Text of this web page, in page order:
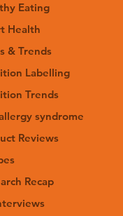
Eating
Health
& Trends
Labelling
Trends
syndrome
Reviews
Recap